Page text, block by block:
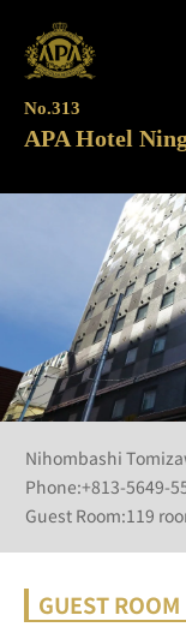
No.313
APA Hotel
Nihombashi
Phone:+813-5649-
Guest Room:119
GUEST ROOM